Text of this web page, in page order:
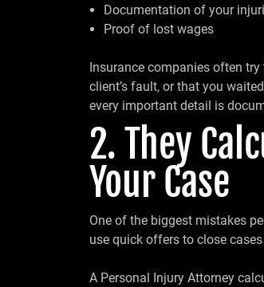
Documentation of your
Proof of lost wages
Insurance companies often
client’s fault, or that you
every important detail is
2. They
Your Case
One of the biggest mistakes
use quick offers to close
A Personal Injury Attorney